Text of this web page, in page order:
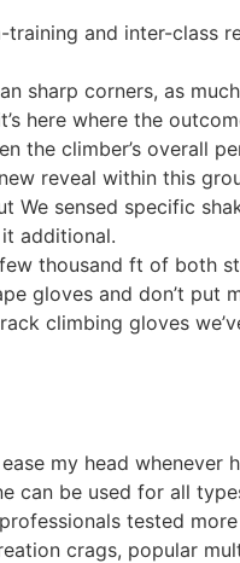
and inter-class
sharp corners, as
here where the
the climber’s overall
reveal within this
sensed specific
additional.
thousand ft of both
gloves and don’t
climbing gloves
my head whenever
can be used for all
tested
crags, popular